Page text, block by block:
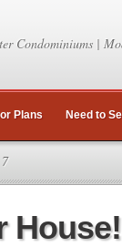
Condominiums |
Plans Need to